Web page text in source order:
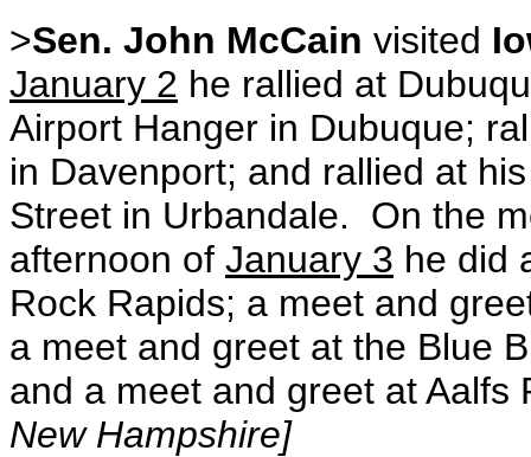
>Sen. John McCain visited
January 2 he rallied at
Airport Hanger in Dubuque;
in Davenport; and rallied at
Street in Urbandale. On the
afternoon of January 3 he did
Rock Rapids; a meet and
a meet and greet at the Blue
and a meet and greet at Aalfs
New Hampshire]